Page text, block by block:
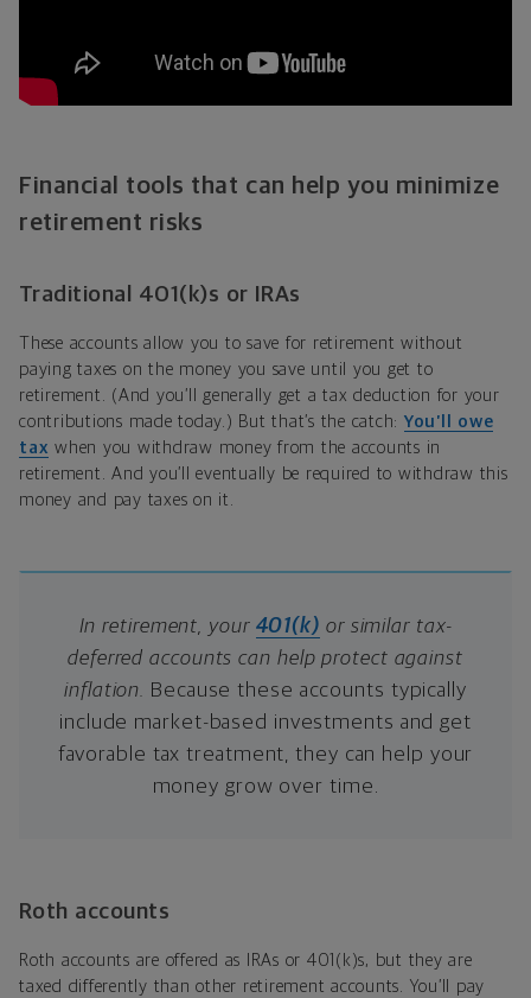
Financial tools that can help you minimize
retirement risks
Traditional 401(k)s or IRAs
These accounts allow you to save for retirement without
paying taxes on the money you save until you get to
retirement. (And you’ll generally get a tax deduction for your
contributions made today.) But that’s the catch: You’ll owe
tax when you withdraw money from the accounts in
retirement. And you’ll eventually be required to withdraw this
money and pay taxes on it.
In retirement, your 401(k) or similar tax-
deferred accounts can help protect against
inflation. Because these accounts typically
include market-based investments and get
favorable tax treatment, they can help your
money grow over time.
Roth accounts
Roth accounts are offered as IRAs or 401(k)s, but they are
taxed differently than other retirement accounts. You’ll pay